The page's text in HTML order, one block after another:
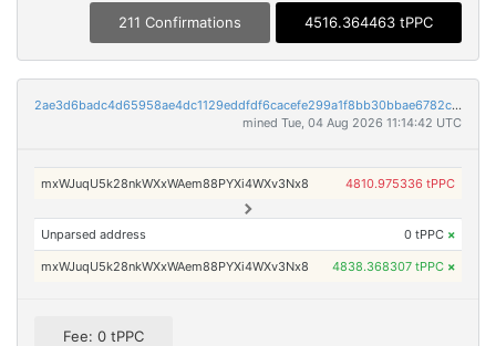
211 Confirmations 4516.364463 tPPC
2ae3d6badc4d65958ae4dc1129eddfdf6cacefe299a1f8bb30bbae6782c2d549
mined Tue, 04 Aug 2026 11:14:42 UTC
mxWJuqU5k28nkWXxWAem88PYXi4WXv3Nx8 4810.975336 tPPC
Unparsed address 0 tPPC ×
mxWJuqU5k28nkWXxWAem88PYXi4WXv3Nx8 4838.368307 tPPC ×
Fee: 0 tPPC